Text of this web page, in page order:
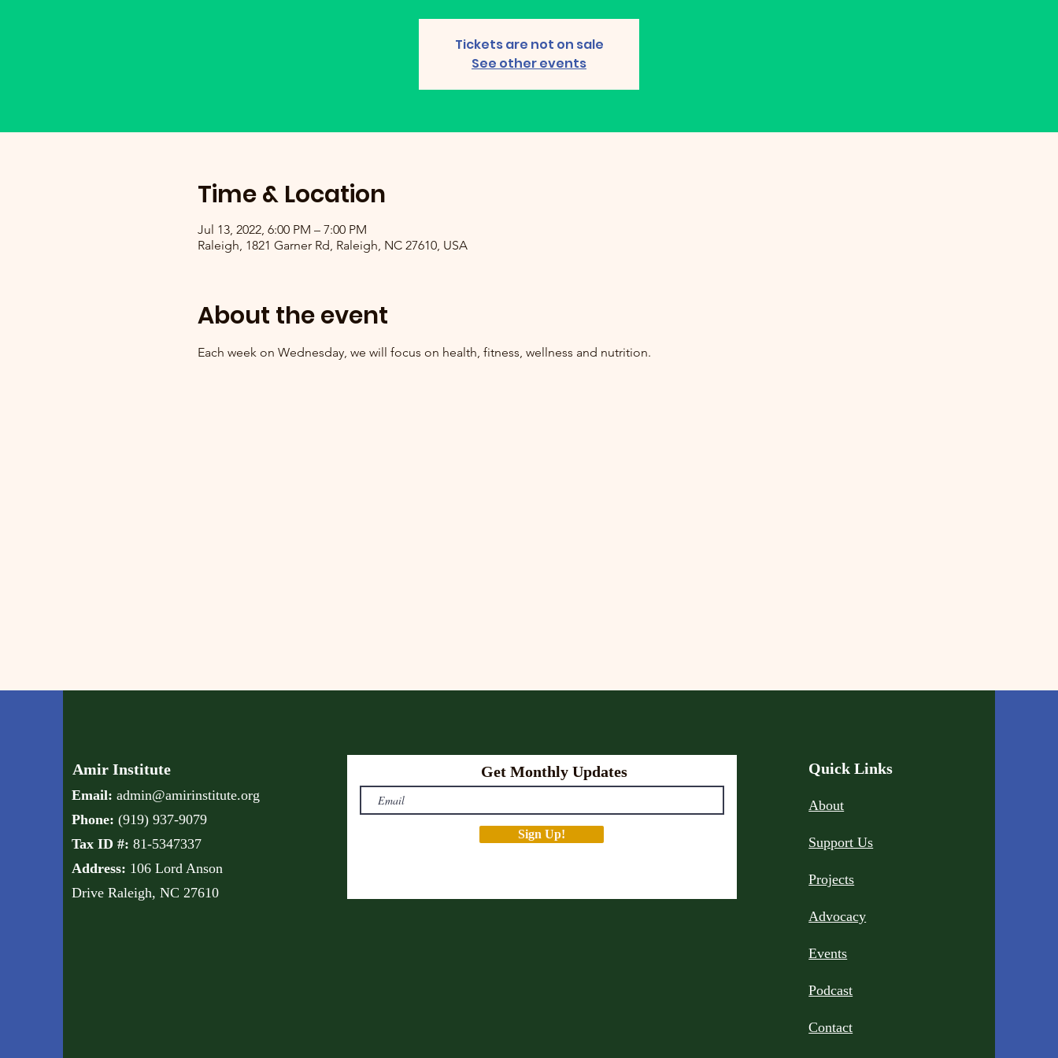
Tickets are not on sale
See other events
Time & Location
Jul 13, 2022, 6:00 PM – 7:00 PM
Raleigh, 1821 Garner Rd, Raleigh, NC 27610, USA
About the event
Each week on Wednesday, we will focus on health, fitness, wellness and nutrition.
Amir Institute
Email: admin@amirinstitute.org
Phone: (919) 937-9079
Tax ID #: 81-5347337
Address: 106 Lord Anson
Drive Raleigh, NC 27610
Get Monthly Updates
Sign Up!
Quick Links
About
Support Us
Projects
Advocacy
Events
Podcast
Contact